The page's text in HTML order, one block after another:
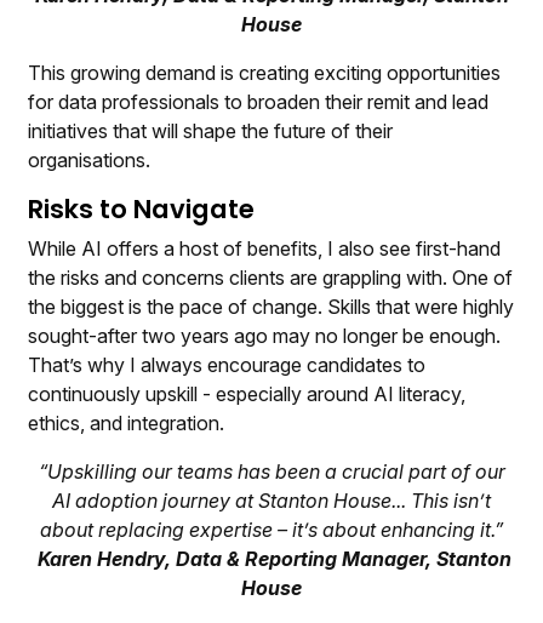
House
This growing demand is creating exciting opportunities
for data professionals to broaden their remit and lead
initiatives that will shape the future of their
organisations.
Risks to Navigate
While AI offers a host of benefits, I also see first-hand
the risks and concerns clients are grappling with. One of
the biggest is the pace of change. Skills that were highly
sought-after two years ago may no longer be enough.
That’s why I always encourage candidates to
continuously upskill - especially around AI literacy,
ethics, and integration.
“Upskilling our teams has been a crucial part of our
AI adoption journey at Stanton House... This isn’t
about replacing expertise – it’s about enhancing it.”
Karen Hendry, Data & Reporting Manager, Stanton
House